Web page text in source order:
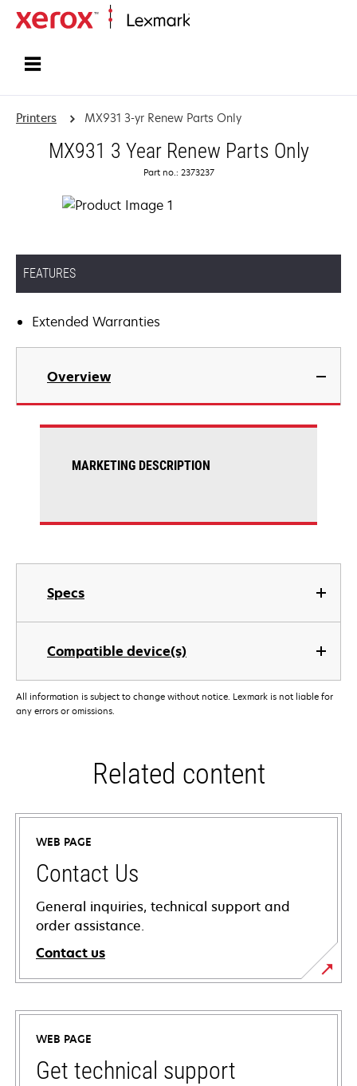
Printers MX931 3-yr Renew Parts Only
MX931 3 Year Renew Parts Only
Part no.: 2373237
FEATURES
Extended Warranties
Overview
Specs
Compatible device(s)
MARKETING DESCRIPTION
All information is subject to change without notice. Lexmark is not liable for
any errors or omissions.
Related content
WEB PAGE
Contact Us
General inquiries, technical support and
order assistance.
Contact us
WEB PAGE
Get technical support